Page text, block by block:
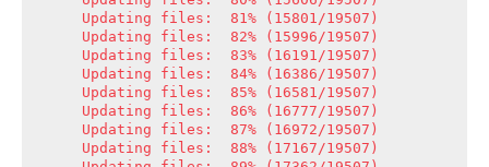
Updating files:  81% (15801/19507)
Updating files:  82% (15996/19507)
Updating files:  83% (16191/19507)
Updating files:  84% (16386/19507)
Updating files:  85% (16581/19507)
Updating files:  86% (16777/19507)
Updating files:  87% (16972/19507)
Updating files:  88% (17167/19507)